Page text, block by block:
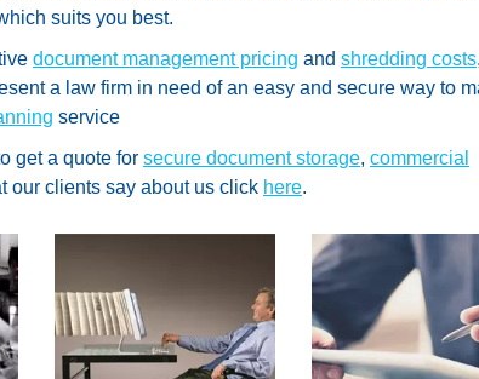
suits you best.
document management pricing and shredding costs,
a law firm in need of an easy and secure way to
service
get a quote for secure document storage, commercial
our clients say about us click here.